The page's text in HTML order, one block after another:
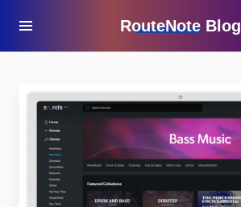
RouteNote Blog